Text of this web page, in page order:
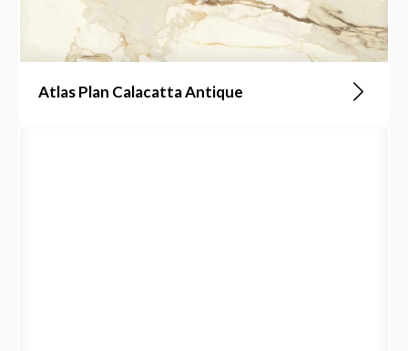
Atlas Plan Calacatta Antique